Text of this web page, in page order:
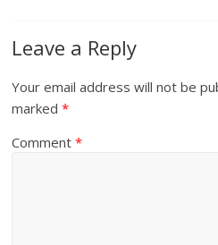
Leave a Reply
Your email address will not be
marked*
Comment*